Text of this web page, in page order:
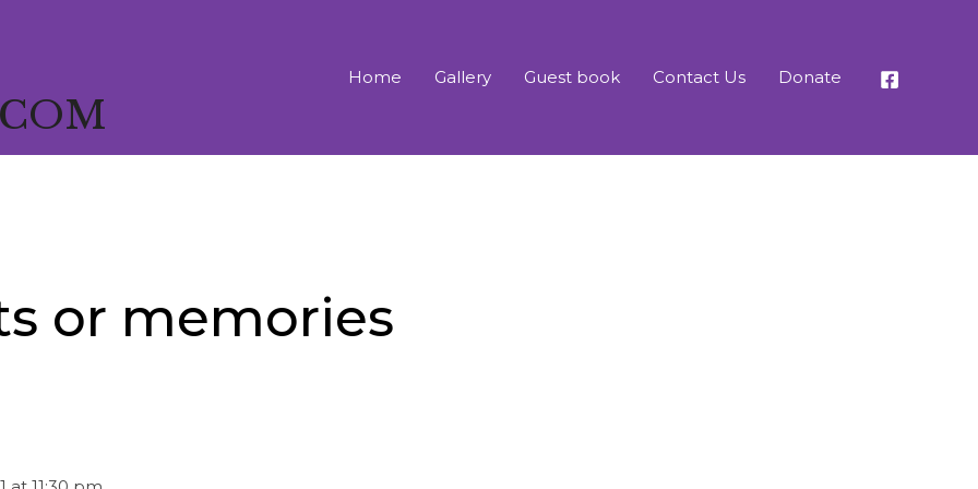
Home Gallery Guest book Contact Us Donate
or memories